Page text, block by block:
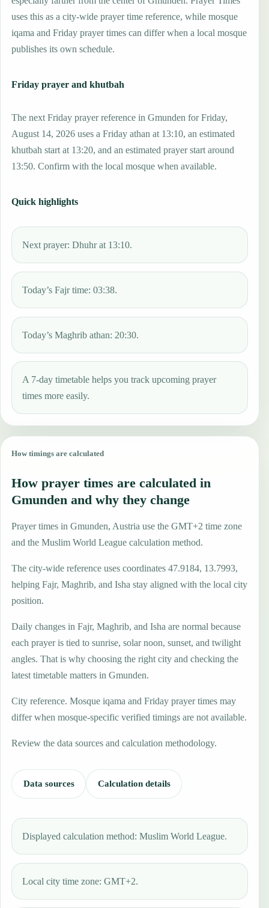
uses this as a city-wide prayer time reference, while mosque
iqama and Friday prayer times can differ when a local mosque
publishes its own schedule.
Friday prayer and khutbah
The next Friday prayer reference in Gmunden for Friday,
August 14, 2026 uses a Friday athan at 13:10, an estimated
khutbah start at 13:20, and an estimated prayer start around
13:50. Confirm with the local mosque when available.
Quick highlights
Next prayer: Dhuhr at 13:10.
Today’s Fajr time: 03:38.
Today’s Maghrib athan: 20:30.
A 7-day timetable helps you track upcoming prayer
times more easily.
How timings are calculated
How prayer times are calculated in
Gmunden and why they change
Prayer times in Gmunden, Austria use the GMT+2 time zone
and the Muslim World League calculation method.
The city-wide reference uses coordinates 47.9184, 13.7993,
helping Fajr, Maghrib, and Isha stay aligned with the local city
position.
Daily changes in Fajr, Maghrib, and Isha are normal because
each prayer is tied to sunrise, solar noon, sunset, and twilight
angles. That is why choosing the right city and checking the
latest timetable matters in Gmunden.
City reference. Mosque iqama and Friday prayer times may
differ when mosque-specific verified timings are not available.
Review the data sources and calculation methodology.
Data sources Calculation details
Displayed calculation method: Muslim World League.
Local city time zone: GMT+2.